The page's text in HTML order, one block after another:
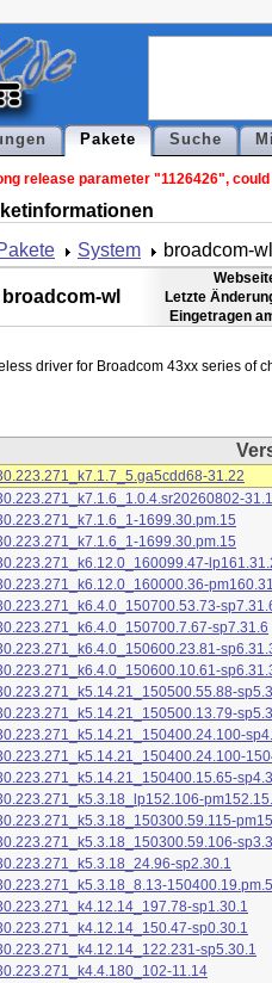
Pakete Suche
release parameter "1126426",
System broadcom-wl
broadcom-wl
Letzte
Eingetragen
31.22
1699.30.pm.15
1699.30.pm.15
sp7.31.6
sp2.30.1
150400.19.pm.5
sp1.30.1
sp0.30.1
sp5.30.1
11.14